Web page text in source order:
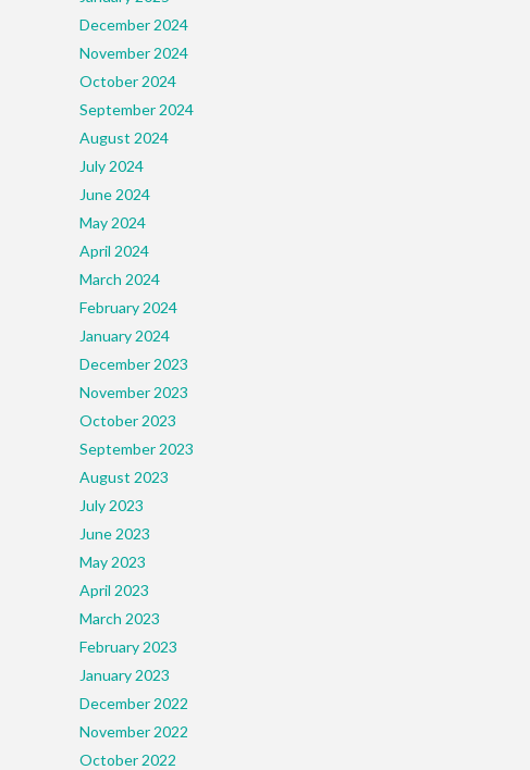
December 2024
November 2024
October 2024
September 2024
August 2024
July 2024
June 2024
May 2024
April 2024
March 2024
February 2024
January 2024
December 2023
November 2023
October 2023
September 2023
August 2023
July 2023
June 2023
May 2023
April 2023
March 2023
February 2023
January 2023
December 2022
November 2022
October 2022